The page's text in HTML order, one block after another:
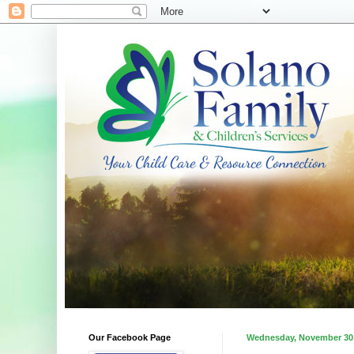
Wednesday, November
Our Facebook Page